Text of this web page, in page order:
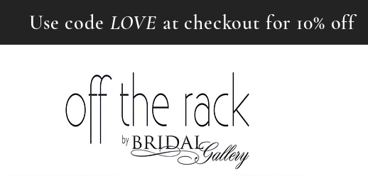
Use code LOVE at checkout for 10% off